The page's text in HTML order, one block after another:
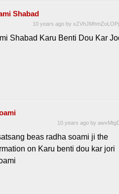
Shabad
10 years ago by
Shabad Karu Benti Dou Kar
10 years ago by
beas radha soami ji the
on Karu benti dou kar jori